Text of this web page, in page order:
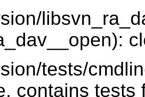
tests/
contains tests